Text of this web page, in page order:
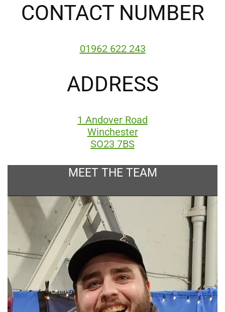
CONTACT NUMBER
01962 622 243
ADDRESS
1 Andover Road
Winchester
SO23 7BS
MEET THE TEAM